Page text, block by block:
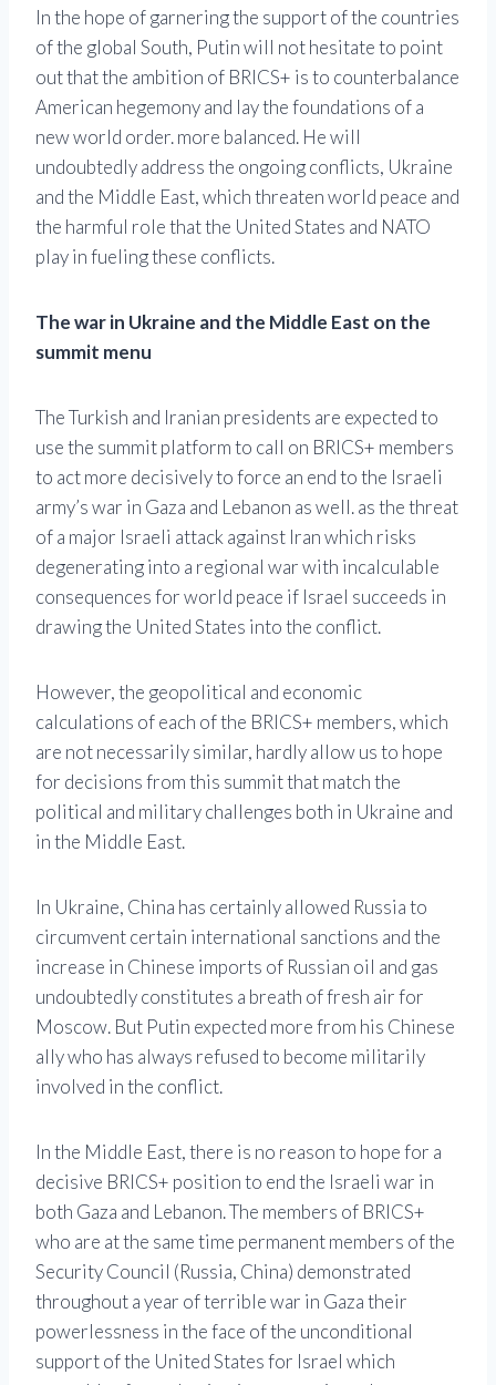
In the hope of garnering the support of the countries
of the global South, Putin will not hesitate to point
out that the ambition of BRICS+ is to counterbalance
American hegemony and lay the foundations of a
new world order. more balanced. He will
undoubtedly address the ongoing conflicts, Ukraine
and the Middle East, which threaten world peace and
the harmful role that the United States and NATO
play in fueling these conflicts.
The war in Ukraine and the Middle East on the
summit menu
The Turkish and Iranian presidents are expected to
use the summit platform to call on BRICS+ members
to act more decisively to force an end to the Israeli
army’s war in Gaza and Lebanon as well. as the threat
of a major Israeli attack against Iran which risks
degenerating into a regional war with incalculable
consequences for world peace if Israel succeeds in
drawing the United States into the conflict.
However, the geopolitical and economic
calculations of each of the BRICS+ members, which
are not necessarily similar, hardly allow us to hope
for decisions from this summit that match the
political and military challenges both in Ukraine and
in the Middle East.
In Ukraine, China has certainly allowed Russia to
circumvent certain international sanctions and the
increase in Chinese imports of Russian oil and gas
undoubtedly constitutes a breath of fresh air for
Moscow. But Putin expected more from his Chinese
ally who has always refused to become militarily
involved in the conflict.
In the Middle East, there is no reason to hope for a
decisive BRICS+ position to end the Israeli war in
both Gaza and Lebanon. The members of BRICS+
who are at the same time permanent members of the
Security Council (Russia, China) demonstrated
throughout a year of terrible war in Gaza their
powerlessness in the face of the unconditional
support of the United States for Israel which